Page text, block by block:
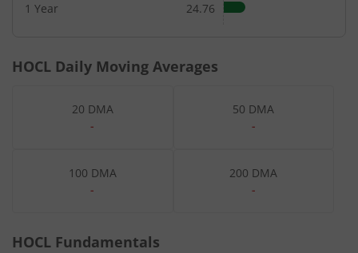
1 Year 24.76
HOCL Daily Moving Averages
20 DMA
-
50 DMA
-
100 DMA
-
200 DMA
-
HOCL Fundamentals